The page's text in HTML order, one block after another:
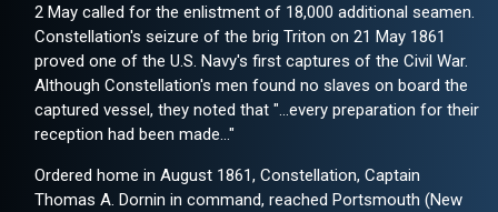
2 May called for the enlistment of 18,000 additional seamen.
Constellation's seizure of the brig Triton on 21 May 1861
proved one of the U.S. Navy's first captures of the Civil War.
Although Constellation's men found no slaves on board the
captured vessel, they noted that "...every preparation for their
reception had been made..."
Ordered home in August 1861, Constellation, Captain
Thomas A. Dornin in command, reached Portsmouth (New